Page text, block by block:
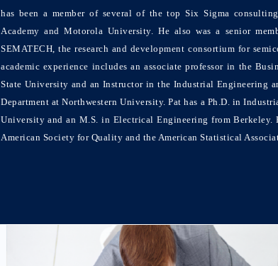
has been a member of several of the top Six Sigma
Academy and Motorola University. He also was a senior
SEMATECH, the research and development consortium for
academic experience includes an associate professor in the
State University and an Instructor in the Industrial Engineering
Department at Northwestern University. Pat has a Ph.D. in
University and an M.S. in Electrical Engineering from Berkeley.
American Society for Quality and the American Statistical